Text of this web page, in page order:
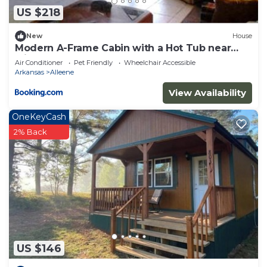
US $218
New House
Modern A-Frame Cabin with a Hot Tub near
Millwood Lake, Arkansas
Air Conditioner Pet Friendly
Wheelchair Accessible
Arkansas
Alleene
View Availability
US $146
OneKeyCash
2% Back